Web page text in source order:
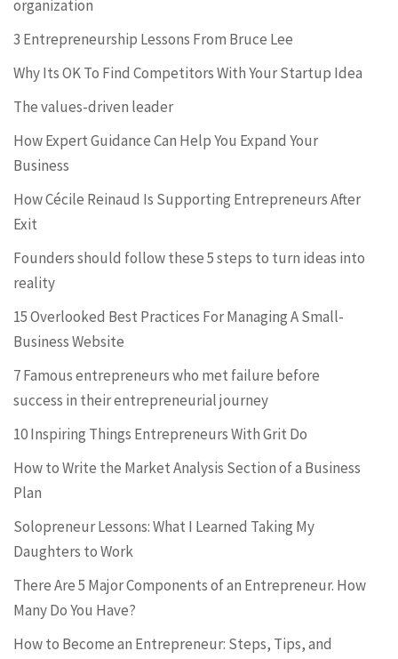
organization
3 Entrepreneurship Lessons From Bruce Lee
Why Its OK To Find Competitors With Your Startup Idea
The values-driven leader
How Expert Guidance Can Help You Expand Your
Business
How Cécile Reinaud Is Supporting Entrepreneurs After
Exit
Founders should follow these 5 steps to turn ideas into
reality
15 Overlooked Best Practices For Managing A Small-
Business Website
7 Famous entrepreneurs who met failure before
success in their entrepreneurial journey
10 Inspiring Things Entrepreneurs With Grit Do
How to Write the Market Analysis Section of a Business
Plan
Solopreneur Lessons: What I Learned Taking My
Daughters to Work
There Are 5 Major Components of an Entrepreneur. How
Many Do You Have?
How to Become an Entrepreneur: Steps, Tips, and